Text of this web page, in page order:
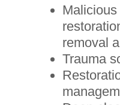
removal
Trauma